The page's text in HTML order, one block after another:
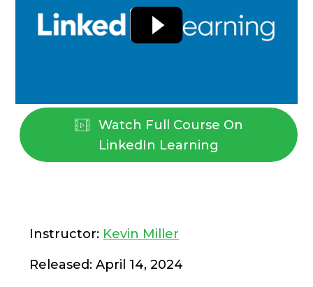
Watch Full Course On
LinkedIn Learning
Instructor: Kevin Miller
Released: April 14, 2024